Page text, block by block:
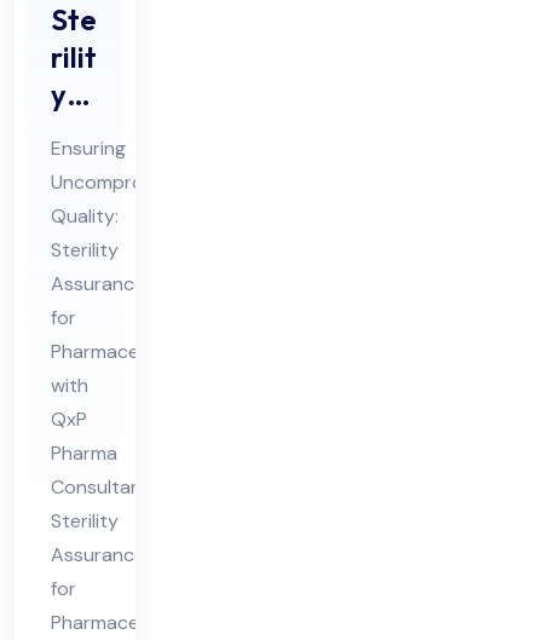
Ste
rilit
y
Ass
ura
nce
for
Ph
ar
ma
ceu
tic
als
Co
nsu
lta
nt
Ensuring
Uncompromised
Quality:
Sterility
Assurance
for
Pharmaceuticals
with
QxP
Pharma
Consultants
Sterility
Assurance
for
Pharmaceuticals